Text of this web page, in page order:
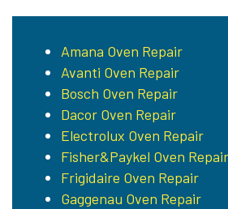
Amana Oven Repair
Avanti Oven Repair
Bosch Oven Repair
Dacor Oven Repair
Electrolux Oven Repair
Fisher&Paykel Oven Repair
Frigidaire Oven Repair
Gaggenau Oven Repair